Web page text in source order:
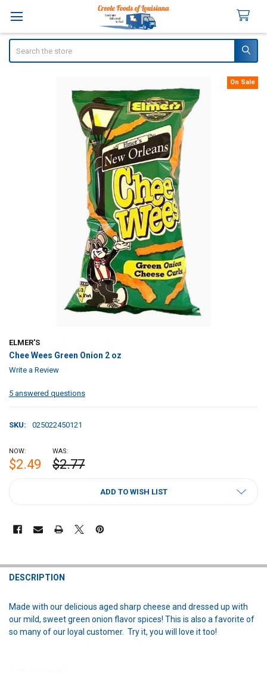
ELMER'S
Chee Wees Green Onion 2 oz
Write a Review
5 answered questions
SKU: 025022450121
On Sale
NOW:
$2.49
WAS:
$2.77
ADD TO WISH LIST
FREQUENTLY
BOUGHT
SELECT
ALL
DESCRIPTION
Made with our delicious aged sharp cheese and dressed up with
our mild, sweet green onion flavor spices! This is also a favorite of
so many of our loyal customer. Try it, you will love it too!